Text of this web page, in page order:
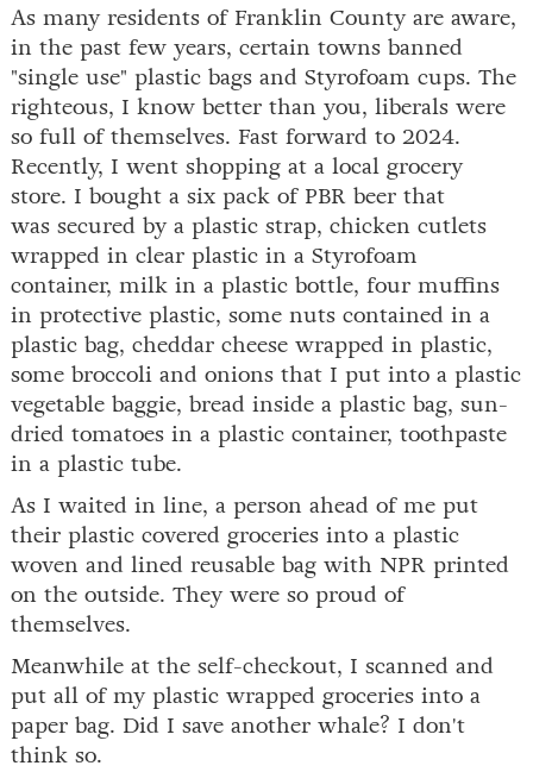
As many residents of Franklin County are aware,
in the past few years, certain towns banned
"single use" plastic bags and Styrofoam cups. The
righteous, I know better than you, liberals were
so full of themselves. Fast forward to 2024.
Recently, I went shopping at a local grocery
store. I bought a six pack of PBR beer that
was secured by a plastic strap, chicken cutlets
wrapped in clear plastic in a Styrofoam
container, milk in a plastic bottle, four muffins
in protective plastic, some nuts contained in a
plastic bag, cheddar cheese wrapped in plastic,
some broccoli and onions that I put into a plastic
vegetable baggie, bread inside a plastic bag, sun-
dried tomatoes in a plastic container, toothpaste
in a plastic tube.
As I waited in line, a person ahead of me put
their plastic covered groceries into a plastic
woven and lined reusable bag with NPR printed
on the outside. They were so proud of
themselves.
Meanwhile at the self-checkout, I scanned and
put all of my plastic wrapped groceries into a
paper bag. Did I save another whale? I don't
think so.